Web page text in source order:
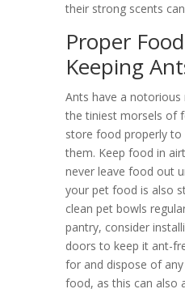
their strong scents
Proper
Keeping
Ants have a
the tiniest morsels of
store food properly
them. Keep food in
never leave food out
your pet food is also
clean pet bowls
pantry, consider
doors to keep it ant-
for and dispose of
food, as this can also